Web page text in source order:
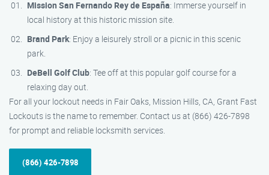
Mission San Fernando Rey de España: Immerse yourself in
local history at this historic mission site.
Brand Park: Enjoy a leisurely stroll or a picnic in this scenic
park.
DeBell Golf Club: Tee off at this popular golf course for a
relaxing day out.
For all your lockout needs in Fair Oaks, Mission Hills, CA, Grant Fast
Lockouts is the name to remember. Contact us at (866) 426-7898
for prompt and reliable locksmith services.
(866) 426-7898